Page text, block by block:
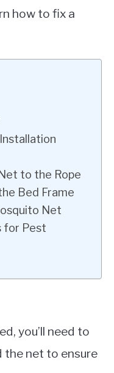
how to fix a
to the Rope
Bed Frame
Net
for Pest
you’ll need to
the net to ensure